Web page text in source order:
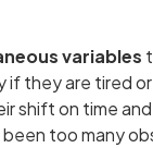
variables
if they are tired
shift on time
been too many